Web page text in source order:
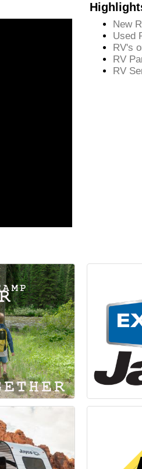
New
Used
RV's
RV
RV